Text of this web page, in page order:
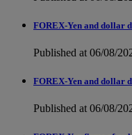
FOREX-Yen and dollar
Published at 06/08/
FOREX-Yen and dollar
Published at 06/08/